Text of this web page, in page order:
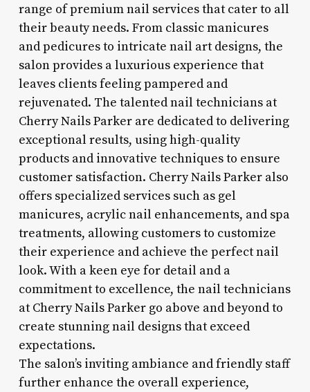
range of premium nail services that cater to all
their beauty needs. From classic manicures
and pedicures to intricate nail art designs, the
salon provides a luxurious experience that
leaves clients feeling pampered and
rejuvenated. The talented nail technicians at
Cherry Nails Parker are dedicated to delivering
exceptional results, using high-quality
products and innovative techniques to ensure
customer satisfaction. Cherry Nails Parker also
offers specialized services such as gel
manicures, acrylic nail enhancements, and spa
treatments, allowing customers to customize
their experience and achieve the perfect nail
look. With a keen eye for detail and a
commitment to excellence, the nail technicians
at Cherry Nails Parker go above and beyond to
create stunning nail designs that exceed
expectations.
The salon’s inviting ambiance and friendly staff
further enhance the overall experience,